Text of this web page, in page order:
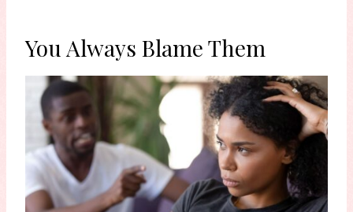
You Always Blame Them